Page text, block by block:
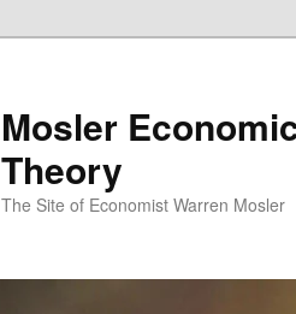
Mosler
Theory
The Site of Economist Warren Mosler